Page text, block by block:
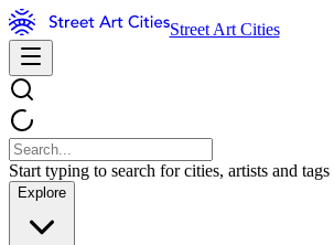
Street Art Cities
Start typing to search for cities, artists and tags
Explore